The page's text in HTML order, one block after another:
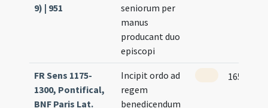
9) | 951
seniorum per
manus
producant duo
episcopi
FR Sens 1175-
1300, Pontifical,
BNF Paris Lat.
Incipit ordo ad
regem
benedicendum
165